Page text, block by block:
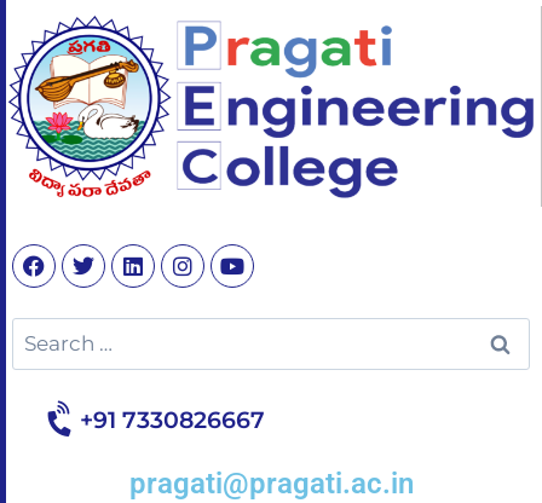
+91 7330826667
pragati@pragati.ac.in